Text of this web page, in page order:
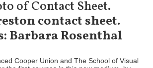
contact sheet.
Barbara Rosenthal
Cooper Union and The School of Visual